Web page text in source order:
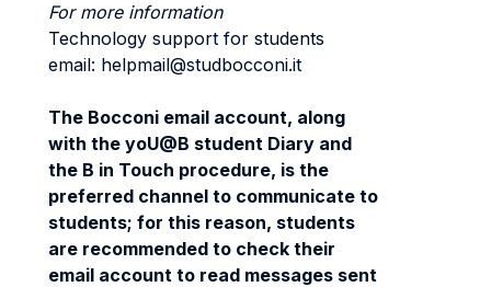
For more information
Technology support for students
email: helpmail@studbocconi.it
The Bocconi email account, along
with the yoU@B student Diary and
the B in Touch procedure, is the
preferred channel to communicate to
students; for this reason, students
are recommended to check their
email account to read messages sent